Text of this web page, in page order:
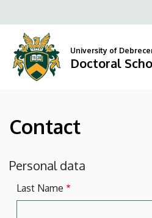
Doctoral
School
Linguistics,
Literary
and
to
content
University of
Doctoral
Contact
Personal data
Last Name